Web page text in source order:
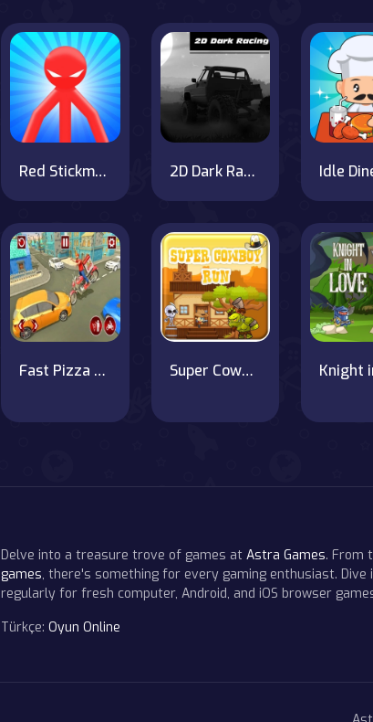
Red Stickman vs Monster School 2D Dark Racing
Fast Pizza Delivery Boy Game 3D Super Cowboy Run
Delve into a treasure trove of games at Astra Games. From
games, there's something for every gaming enthusiast.
regularly for fresh computer, Android, and iOS browser
Türkçe: Oyun Online